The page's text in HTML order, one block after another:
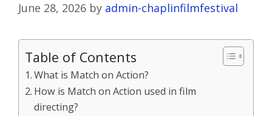
June 28, 2026 by admin-chaplinfilmfestival
Table of Contents
What is Match on Action?
How is Match on Action used in film
directing?